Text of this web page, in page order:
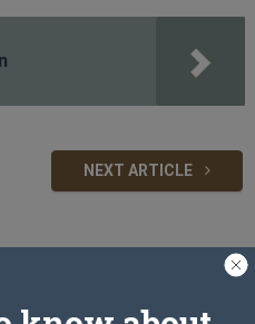
NEXT ARTICLE